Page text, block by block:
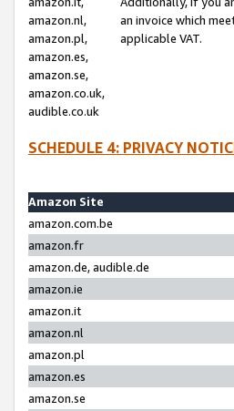
amazon.nl,
amazon.pl,
amazon.es,
amazon.se,
amazon.co.uk,
audible.co.uk
an invoice which
applicable VAT.
SCHEDULE 4: PRIVACY
Amazon Site
amazon.com.be
amazon.fr
amazon.de, audible.de
amazon.ie
amazon.it
amazon.nl
amazon.pl
amazon.es
amazon.se